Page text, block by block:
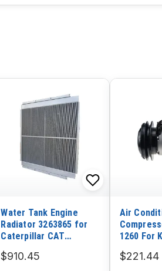
Water Tank Engine
Radiator 3263865 for
Caterpillar CAT
$910.45
Air
1260 For
PC200-
$221.44